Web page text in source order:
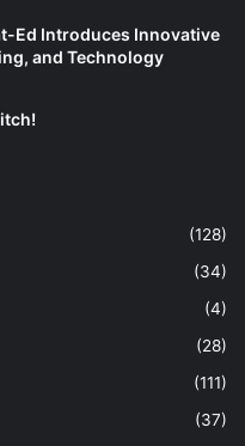
Ed Introduces Innovative
and Technology
(128)
(34)
(4)
(28)
(111)
(37)